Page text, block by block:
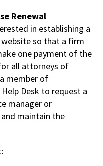
Renewal
in establishing a
so that a firm
one payment of the
all attorneys of
member of
Desk to request a
manager or
maintain the